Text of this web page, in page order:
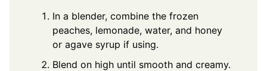
In a blender, combine the frozen
peaches, lemonade, water, and honey
or agave syrup if using.
Blend on high until smooth and creamy.